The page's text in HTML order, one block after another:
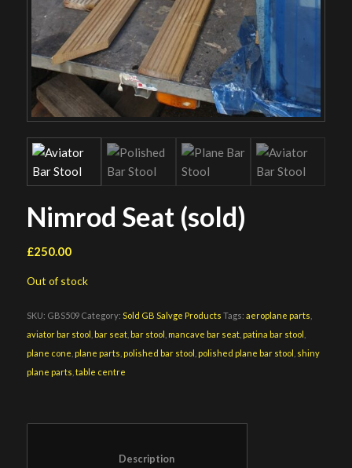
Nimrod Seat (sold)
£250.00
Out of stock
SKU: GBS509 Category: Sold GB Salvge Products Tags: aeroplane parts
aviator bar stool bar seat, bar stool mancave bar seat, patina bar stool
plane cone plane parts polished bar stool polished plane bar stool shiny
plane parts table centre
						Description